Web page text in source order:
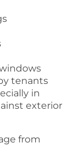
tenants
in
exterior
from